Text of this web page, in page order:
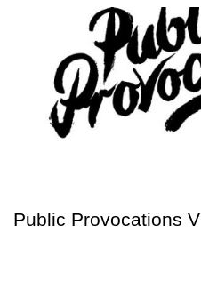
Public Provocations V